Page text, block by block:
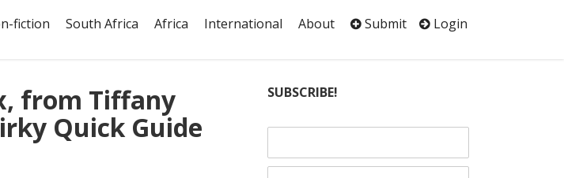
fiction South Africa Africa International About Submit Login
from Tiffany
Quick Guide
SUBSCRIBE!